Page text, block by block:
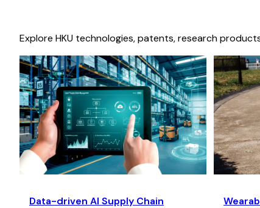
Explore HKU technologies, patents, research
Data-driven AI Supply Chain